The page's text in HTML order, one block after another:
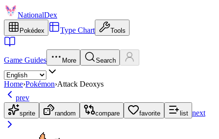
NationalDex
Pokédex Type Chart Tools
Game Guides More Search
Home›Pokémon›Attack Deoxys
prev
sprite random compare favorite list next